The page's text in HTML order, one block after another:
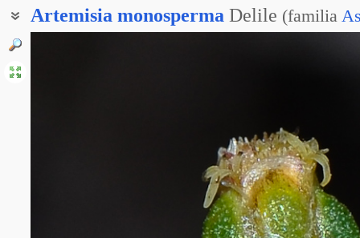
Artemisia monosperma Delile (familia